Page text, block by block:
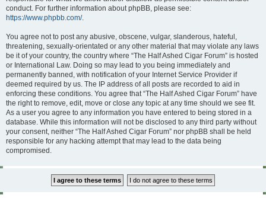
conduct. For further information about phpBB, please see:
https://www.phpbb.com/.
You agree not to post any abusive, obscene, vulgar, slanderous, hateful,
threatening, sexually-orientated or any other material that may violate any laws
be it of your country, the country where “The Half Ashed Cigar Forum” is hosted
or International Law. Doing so may lead to you being immediately and
permanently banned, with notification of your Internet Service Provider if
deemed required by us. The IP address of all posts are recorded to aid in
enforcing these conditions. You agree that “The Half Ashed Cigar Forum” have
the right to remove, edit, move or close any topic at any time should we see fit.
As a user you agree to any information you have entered to being stored in a
database. While this information will not be disclosed to any third party without
your consent, neither “The Half Ashed Cigar Forum” nor phpBB shall be held
responsible for any hacking attempt that may lead to the data being
compromised.